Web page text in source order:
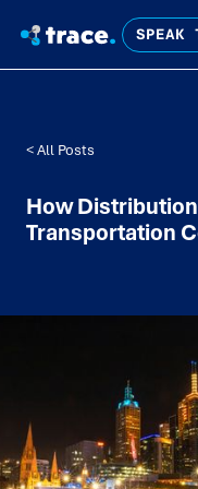
SPEAK
< All Posts
How
Transportation
Written by:
Trace